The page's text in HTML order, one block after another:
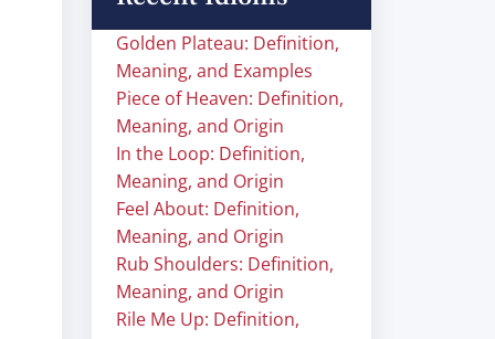
Golden Plateau: Definition,
Meaning, and Examples
Piece of Heaven: Definition,
Meaning, and Origin
In the Loop: Definition,
Meaning, and Origin
Feel About: Definition,
Meaning, and Origin
Rub Shoulders: Definition,
Meaning, and Origin
Rile Me Up: Definition,